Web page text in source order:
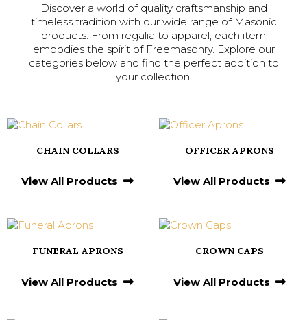
Discover a world of quality craftsmanship and
timeless tradition with our wide range of Masonic
products. From regalia to apparel, each item
embodies the spirit of Freemasonry. Explore our
categories below and find the perfect addition to
your collection.
CHAIN COLLARS
View All Products
OFFICER APRONS
View All Products
FUNERAL APRONS
View All Products
CROWN CAPS
View All Products